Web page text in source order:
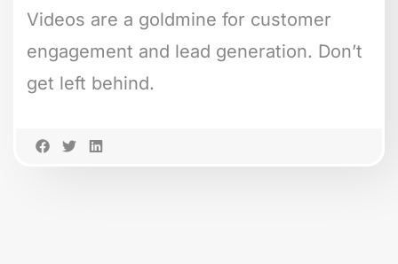
Videos are a goldmine for customer
engagement and lead generation. Don’t
get left behind.